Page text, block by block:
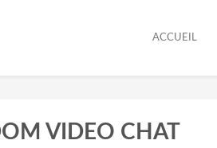
ACCUEIL
VIDEO CHAT